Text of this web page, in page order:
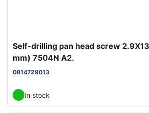
Self-drilling pan head screw
mm) 7504N A2.
0814729013
In stock